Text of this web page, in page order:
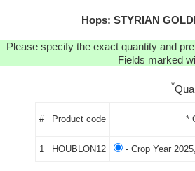
Hops: STYRIAN
Please specify the exact quantity and
Fields marked
*
# Product code *
1 HOUBLON12 - Crop Year